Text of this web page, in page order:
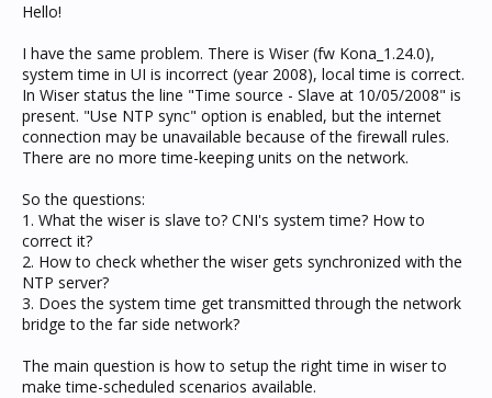
Hello!
I have the same problem. There is Wiser (fw Kona_1.24.0),
system time in UI is incorrect (year 2008), local time is correct.
In Wiser status the line "Time source - Slave at 10/05/2008" is
present. "Use NTP sync" option is enabled, but the internet
connection may be unavailable because of the firewall rules.
There are no more time-keeping units on the network.
So the questions:
1. What the wiser is slave to? CNI's system time? How to
correct it?
2. How to check whether the wiser gets synchronized with the
NTP server?
3. Does the system time get transmitted through the network
bridge to the far side network?
The main question is how to setup the right time in wiser to
make time-scheduled scenarios available.